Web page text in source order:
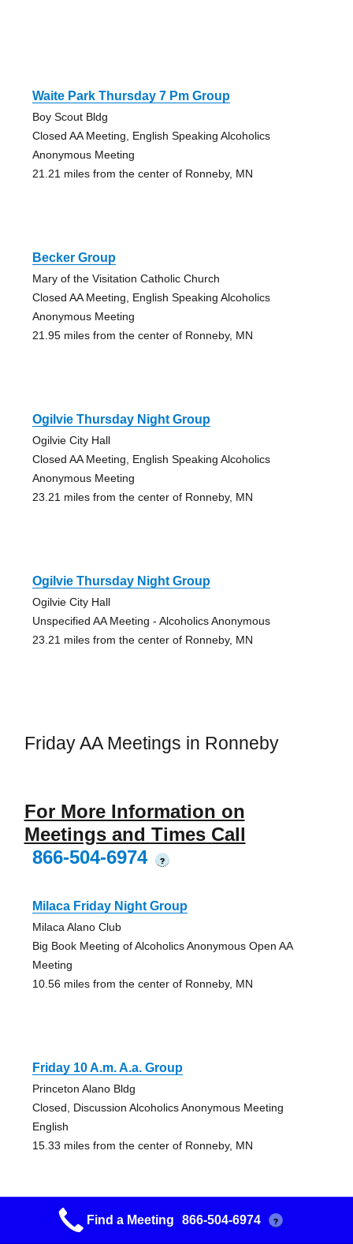
Waite Park Thursday 7 Pm Group
Boy Scout Bldg
Closed AA Meeting, English Speaking Alcoholics
Anonymous Meeting
21.21 miles from the center of Ronneby, MN
Becker Group
Mary of the Visitation Catholic Church
Closed AA Meeting, English Speaking Alcoholics
Anonymous Meeting
21.95 miles from the center of Ronneby, MN
Ogilvie Thursday Night Group
Ogilvie City Hall
Closed AA Meeting, English Speaking Alcoholics
Anonymous Meeting
23.21 miles from the center of Ronneby, MN
Ogilvie Thursday Night Group
Ogilvie City Hall
Unspecified AA Meeting - Alcoholics Anonymous
23.21 miles from the center of Ronneby, MN
Friday AA Meetings in Ronneby
For More Information on
Meetings and Times Call
866-504-6974
?
Milaca Friday Night Group
Milaca Alano Club
Big Book Meeting of Alcoholics Anonymous Open AA
Meeting
10.56 miles from the center of Ronneby, MN
Friday 10 A.m. A.a. Group
Princeton Alano Bldg
Closed, Discussion Alcoholics Anonymous Meeting
English
15.33 miles from the center of Ronneby, MN
Friday Morning Big Book Group
Find a Meeting 866-504-6974 ?